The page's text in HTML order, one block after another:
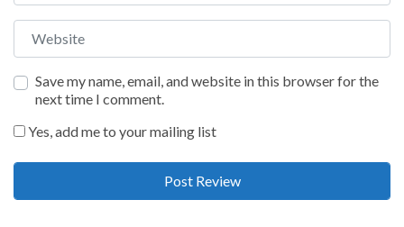
Website
Save my name, email, and website in this browser for the
next time I comment.
Yes, add me to your mailing list